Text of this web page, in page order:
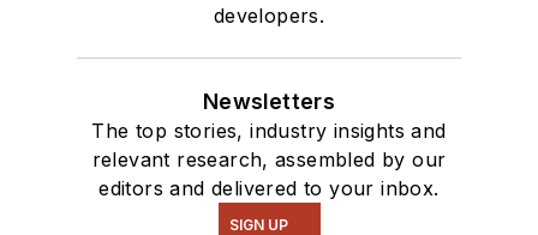
developers.
Newsletters
The top stories, industry insights and
relevant research, assembled by our
editors and delivered to your inbox.
SIGN UP